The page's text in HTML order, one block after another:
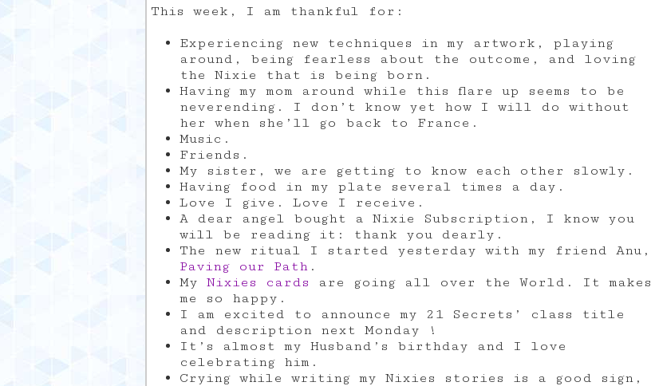
This week, I am thankful for:
Experiencing new techniques in my artwork, playing
around, being fearless about the outcome, and loving
the Nixie that is being born.
Having my mom around while this flare up seems to be
neverending. I don’t know yet how I will do without
her when she’ll go back to France.
Music.
Friends.
My sister, we are getting to know each other slowly.
Having food in my plate several times a day.
Love I give. Love I receive.
A dear angel bought a Nixie Subscription, I know you
will be reading it: thank you dearly.
The new ritual I started yesterday with my friend Anu,
Paving our Path .
MyNixies cards
are going all over the World. It makes
me so happy.
I am excited to announce my 21 Secrets’ class title
and description next Monday !
It’s almost my Husband’s birthday and I love
celebrating him.
Crying while writing my Nixies stories is a good sign,